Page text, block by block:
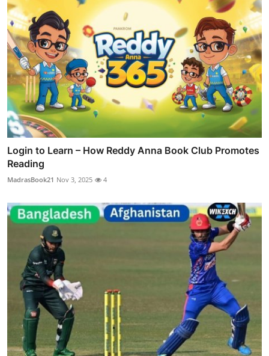
Login to Learn – How Reddy Anna Book Club Promotes
Reading
MadrasBook21 Nov 3, 2025 4